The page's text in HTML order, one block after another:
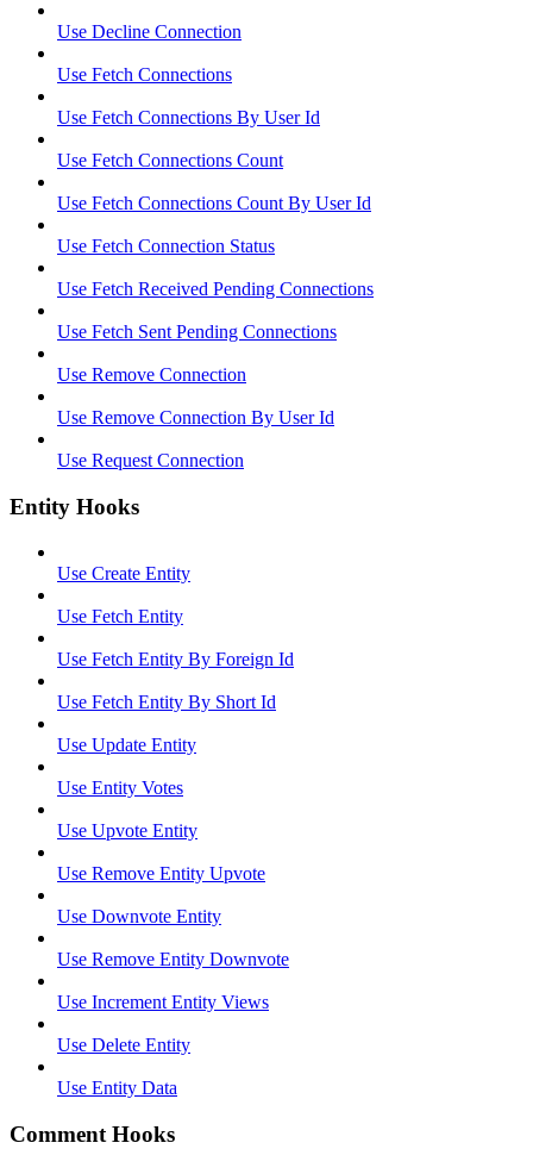
Use Decline Connection
Use Fetch Connections
Use Fetch Connections By User Id
Use Fetch Connections Count
Use Fetch Connections Count By User Id
Use Fetch Connection Status
Use Fetch Received Pending Connections
Use Fetch Sent Pending Connections
Use Remove Connection
Use Remove Connection By User Id
Use Request Connection
Entity Hooks
Use Create Entity
Use Fetch Entity
Use Fetch Entity By Foreign Id
Use Fetch Entity By Short Id
Use Update Entity
Use Entity Votes
Use Upvote Entity
Use Remove Entity Upvote
Use Downvote Entity
Use Remove Entity Downvote
Use Increment Entity Views
Use Delete Entity
Use Entity Data
Comment Hooks